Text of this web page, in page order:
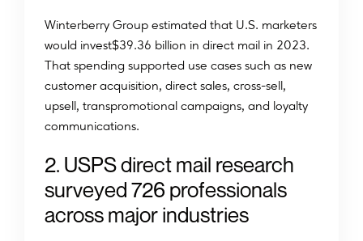
Winterberry Group estimated that U.S. marketers
would invest$39.36 billion in direct mail in 2023.
That spending supported use cases such as new
customer acquisition, direct sales, cross-sell,
upsell, transpromotional campaigns, and loyalty
communications.
2. USPS direct mail research
surveyed 726 professionals
across major industries